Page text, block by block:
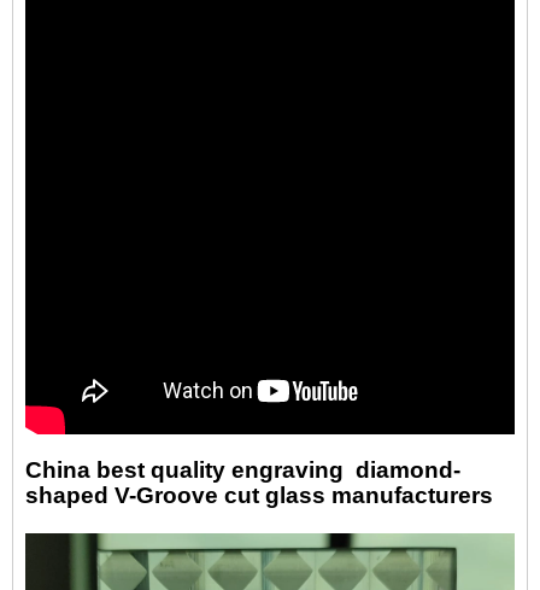
China best quality engraving diamond-
shaped V-Groove cut glass manufacturers